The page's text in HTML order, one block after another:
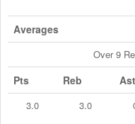
Averages
Over 9
Pts Reb Ast
3.0 3.0